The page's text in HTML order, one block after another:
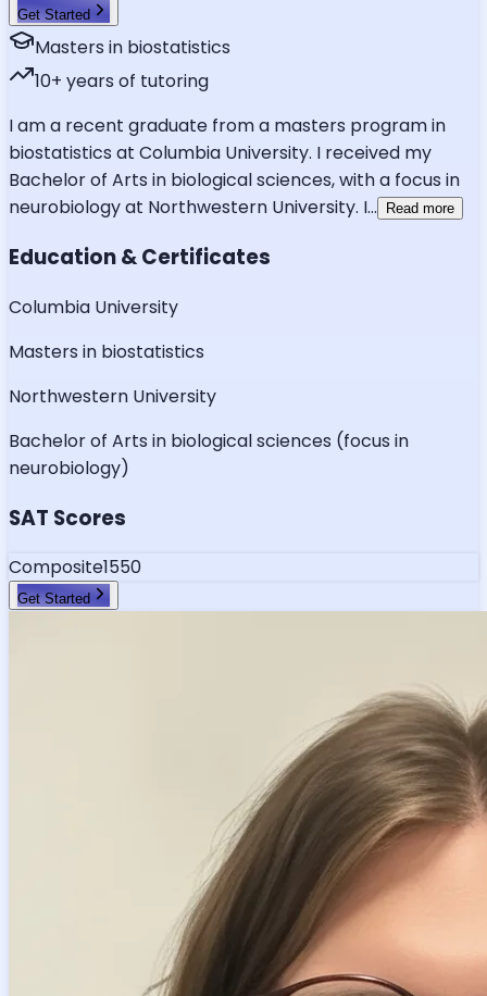
Get Started
Masters in biostatistics
10+ years of tutoring
I am a recent graduate from a masters program in
biostatistics at Columbia University. I received my
Bachelor of Arts in biological sciences, with a focus in
neurobiology at Northwestern University. I... Read more
Education & Certificates
Columbia University
Masters in biostatistics
Northwestern University
Bachelor of Arts in biological sciences (focus in
neurobiology)
SAT Scores
Composite1550
Get Started